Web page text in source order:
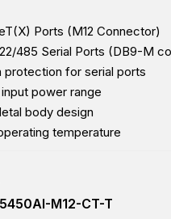
Ports (M12 Connector)
485 Serial Ports (DB9-M
protection for serial ports
power range
body design
temperature
M12-CT-T